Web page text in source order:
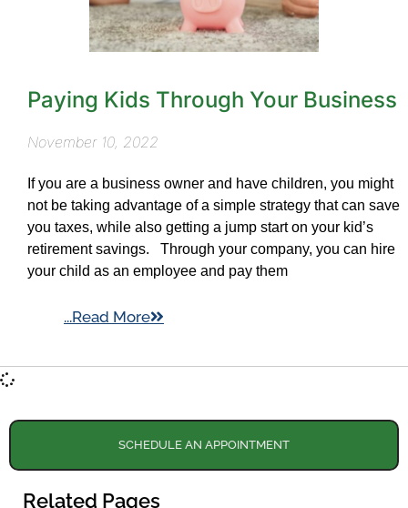
Paying Kids Through Your Business
November 10, 2022
If you are a business owner and have children, you might
not be taking advantage of a simple strategy that can save
you taxes, while also getting a jump start on your kid’s
retirement savings. Through your company, you can hire
your child as an employee and pay them
...Read More
SCHEDULE AN APPOINTMENT
Related Pages